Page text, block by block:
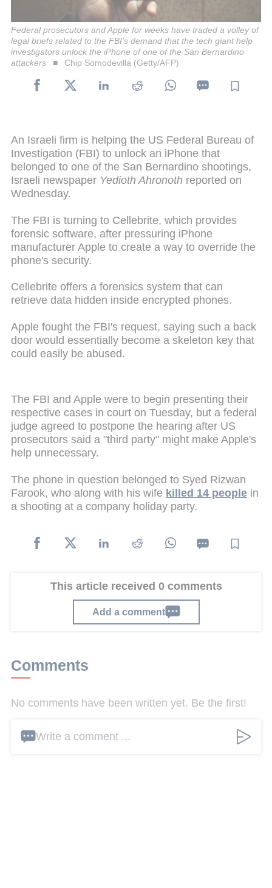
Federal prosecutors and Apple for weeks have traded a volley of
legal briefs related to the FBI's demand that the tech giant help
investigators unlock the iPhone of one of the San Bernardino
attackers
Chip Somodevilla (Getty/AFP)
An Israeli firm is helping the US Federal Bureau of
Investigation (FBI) to unlock an iPhone that
belonged to one of the San Bernardino shootings,
Israeli newspaper Yedioth Ahronoth reported on
Wednesday.
The FBI is turning to Cellebrite, which provides
forensic software, after pressuring iPhone
manufacturer Apple to create a way to override the
phone's security.
Cellebrite offers a forensics system that can
retrieve data hidden inside encrypted phones.
Apple fought the FBI's request, saying such a back
door would essentially become a skeleton key that
could easily be abused.
The FBI and Apple were to begin presenting their
respective cases in court on Tuesday, but a federal
judge agreed to postpone the hearing after US
prosecutors said a "third party" might make Apple's
help unnecessary.
The phone in question belonged to Syed Rizwan
Farook, who along with his wife killed 14 people in
a shooting at a company holiday party.
This article received 0 comments
Add a comment
Comments
No comments have been written yet. Be the first!
Write a comment ...